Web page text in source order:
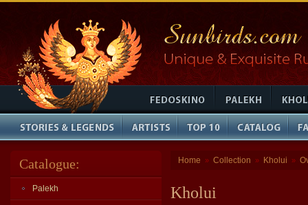
Catalogue:
Palekh
Home » Collection » Kholui »
Kholui